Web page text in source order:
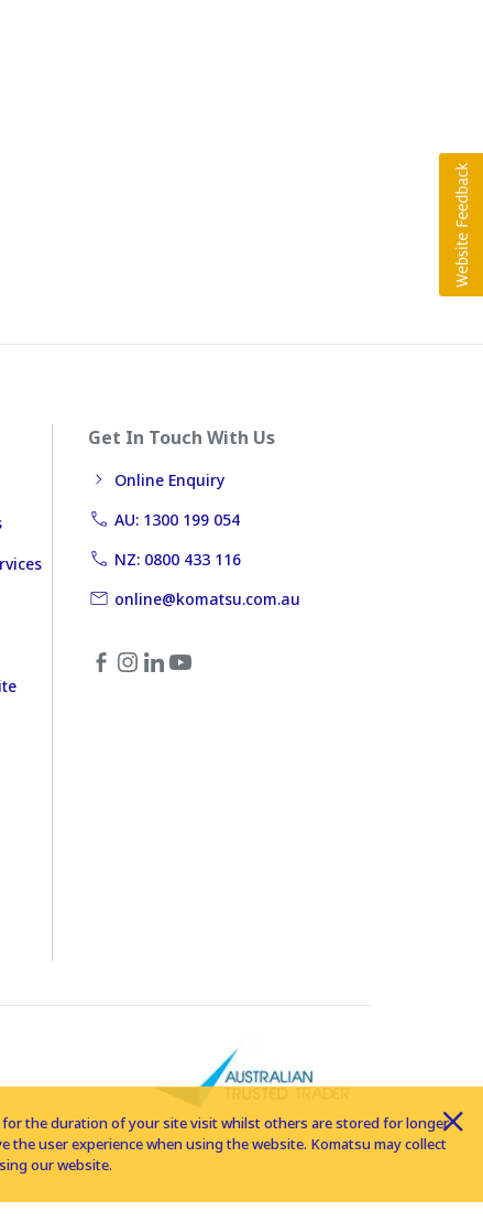
Get In Touch With Us
Online Enquiry
AU: 1300 199 054
NZ: 0800 433 116
online@komatsu.com.au
for the duration of your site visit whilst others are stored for longer
user experience when using the website. Komatsu may collect
our website.